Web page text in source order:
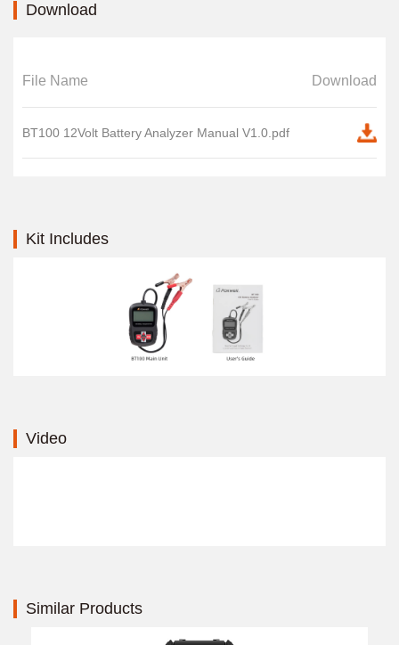
Download
File Name Download
BT100 12Volt Battery Analyzer Manual V1.0.pdf
Kit Includes
Video
Similar Products